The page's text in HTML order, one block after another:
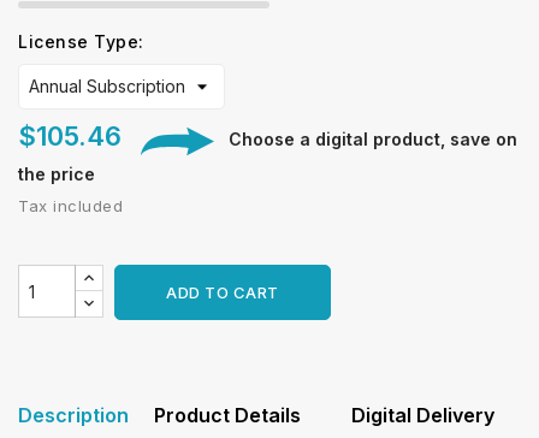
License Type:
$105.46
Choose a digital product, save on
the price
Tax included
ADD TO CART
Description Product Details Digital Delivery